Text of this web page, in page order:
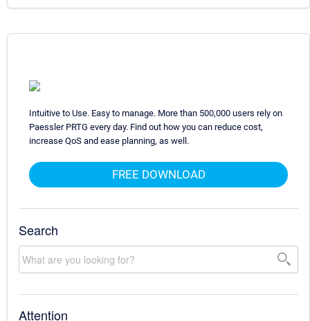
Intuitive to Use. Easy to manage. More than 500,000 users rely on
Paessler PRTG every day. Find out how you can reduce cost,
increase QoS and ease planning, as well.
FREE DOWNLOAD
Search
Attention